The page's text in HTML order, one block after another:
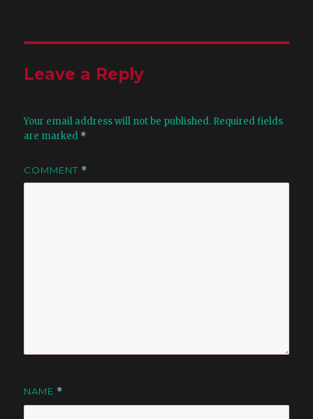
Leave a Reply
Your email address will not be published. Required fields
are marked *
COMMENT *
NAME *